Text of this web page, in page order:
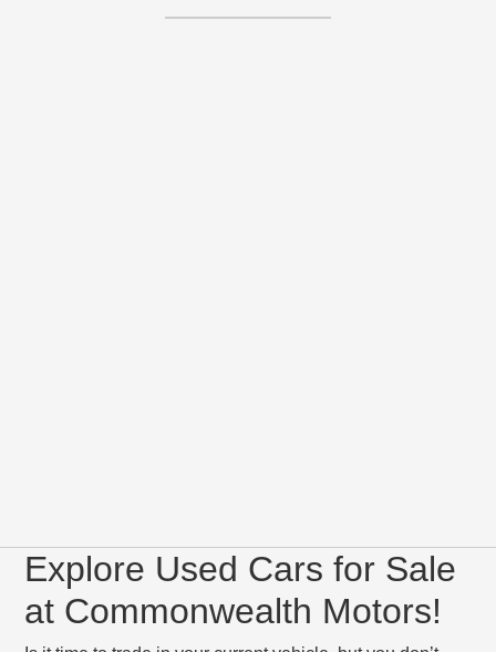
Explore Used Cars for Sale
at Commonwealth Motors!